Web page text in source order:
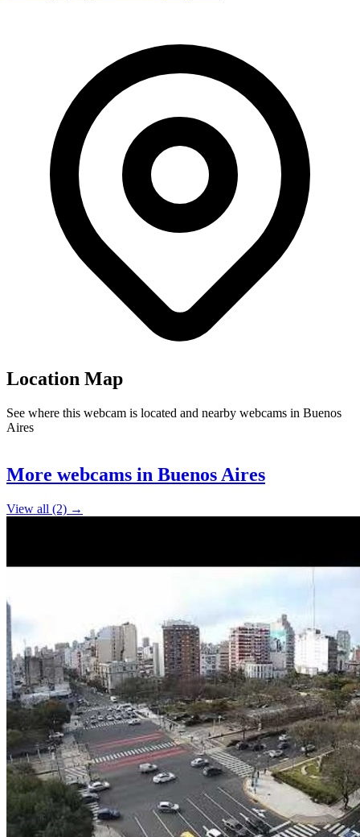
Location Map
See where this webcam is located and nearby webcams in Buenos
Aires
+
More webcams in Buenos Aires
View all (2) →